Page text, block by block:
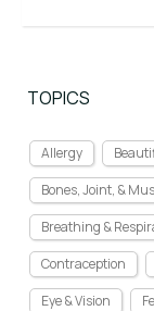
TOPICS
Allergy
Bones, Joint, &
Breathing &
Contraception
Eye & Vision